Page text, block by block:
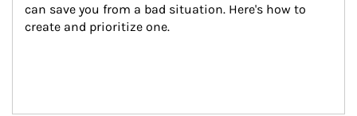
can save you from a bad situation. Here's how to
create and prioritize one.